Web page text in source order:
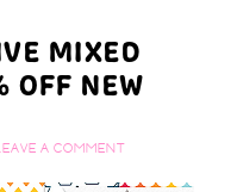
MIXED
OFF NEW
A COMMENT